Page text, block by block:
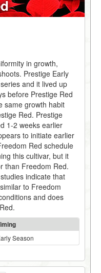
in growth,
Prestige Early
and it lived up
before Prestige Red
same growth habit
Red. Prestige
1-2 weeks earlier
to initiate earlier
Red schedule
this cultivar, but it
than Freedom Red.
indicate that
to Freedom
and does
Season